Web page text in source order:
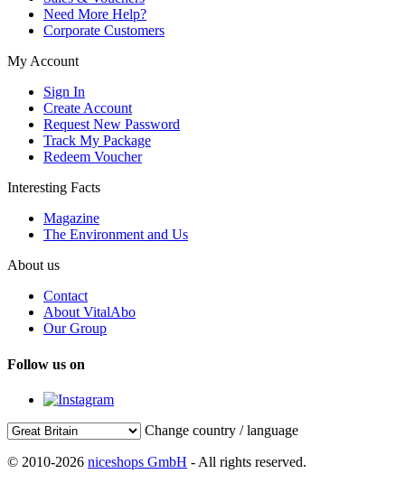
Need More Help?
Corporate Customers
My Account
Sign In
Create Account
Request New Password
Track My Package
Redeem Voucher
Interesting Facts
Magazine
The Environment and Us
About us
Contact
About VitalAbo
Our Group
Follow us on
Change country / language
© 2010-2026 niceshops GmbH - All rights reserved.